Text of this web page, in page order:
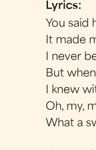
Lyrics:
You said
It made
I never
But
I knew
Oh, my,
What a